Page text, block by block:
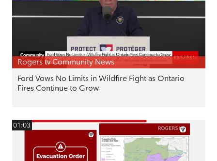
Rogers tv Community News
Ford Vows No Limits in Wildfire Fight as Ontario
Fires Continue to Grow
01:03